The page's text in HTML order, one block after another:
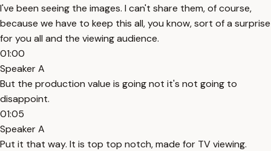
I've been seeing the images. I can't share them, of course,
because we have to keep this all, you know, sort of a surprise
for you all and the viewing audience.
01:00
Speaker A
But the production value is going not it's not going to
disappoint.
01:05
Speaker A
Put it that way. It is top top notch, made for TV viewing.